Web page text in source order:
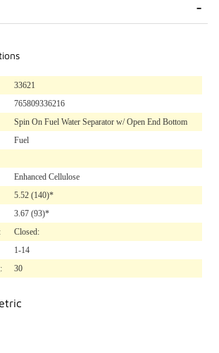
33621
765809336216
Spin On Fuel Water Separator w/ Open End Bottom
Fuel
Enhanced Cellulose
5.52 (140)*
3.67 (93)*
Closed:
1-14
30